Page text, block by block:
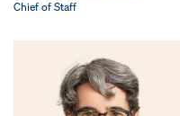
Chief of Staff